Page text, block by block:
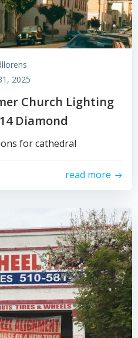
2025
Church Lighting
Diamond
for cathedral
read more